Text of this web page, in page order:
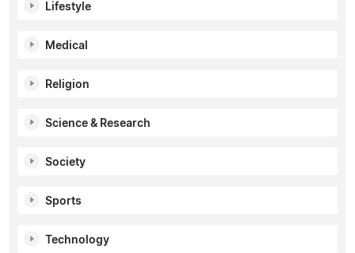
Lifestyle
Medical
Religion
Science & Research
Society
Sports
Technology